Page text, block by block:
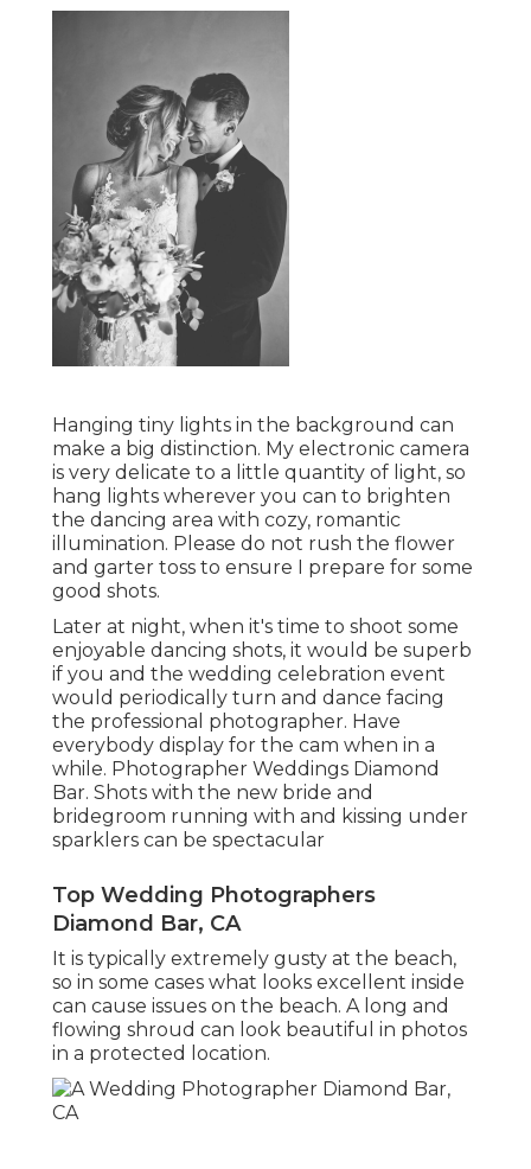
Hanging tiny lights in the background can
make a big distinction. My electronic camera
is very delicate to a little quantity of light, so
hang lights wherever you can to brighten
the dancing area with cozy, romantic
illumination. Please do not rush the flower
and garter toss to ensure I prepare for some
good shots.
Later at night, when it's time to shoot some
enjoyable dancing shots, it would be superb
if you and the wedding celebration event
would periodically turn and dance facing
the professional photographer. Have
everybody display for the cam when in a
while. Photographer Weddings Diamond
Bar. Shots with the new bride and
bridegroom running with and kissing under
sparklers can be spectacular
Top Wedding Photographers
Diamond Bar, CA
It is typically extremely gusty at the beach,
so in some cases what looks excellent inside
can cause issues on the beach. A long and
flowing shroud can look beautiful in photos
in a protected location.